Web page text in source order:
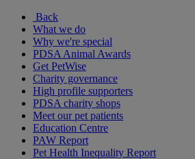
Back
What we do
Why we're special
PDSA Animal Awards
Get PetWise
Charity governance
High profile supporters
PDSA charity shops
Meet our pet patients
Education Centre
PAW Report
Pet Health Inequality Report